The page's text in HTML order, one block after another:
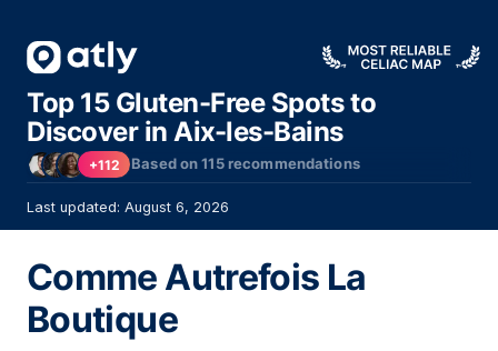
Top 15 Gluten-Free Spots to
Discover in Aix-les-Bains
+112 Based on115recommendations
Last updated: August 6, 2026
Comme Autrefois La
Boutique